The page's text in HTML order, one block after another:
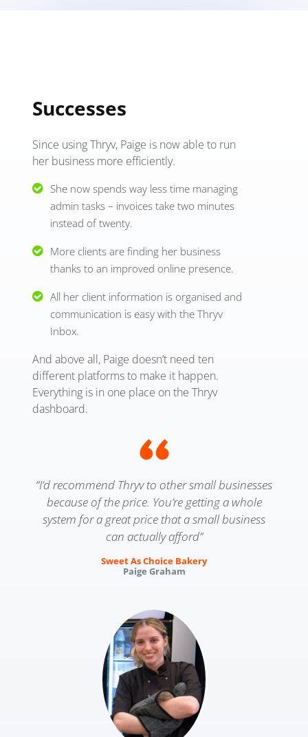
Successes
Since using Thryv, Paige is now able to run
her business more efficiently.
She now spends way less time managing
admin tasks – invoices take two minutes
instead of twenty.
More clients are finding her business
thanks to an improved online presence.
All her client information is organised and
communication is easy with the Thryv
Inbox.
And above all, Paige doesn’t need ten
different platforms to make it happen.
Everything is in one place on the Thryv
dashboard.
“I’d recommend Thryv to other small businesses
because of the price. You’re getting a whole
system for a great price that a small business
can actually afford”
Sweet As Choice Bakery
Paige Graham